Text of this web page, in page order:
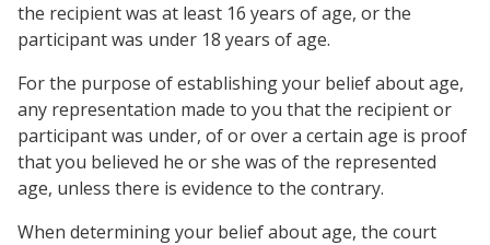
the recipient was at least 16 years of age, or the
participant was under 18 years of age.
For the purpose of establishing your belief about age,
any representation made to you that the recipient or
participant was under, of or over a certain age is proof
that you believed he or she was of the represented
age, unless there is evidence to the contrary.
When determining your belief about age, the court